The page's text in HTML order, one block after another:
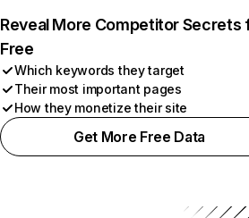
Reveal More Competitor Secrets
Free
Which keywords they target
Their most important pages
How they monetize their site
Get More Free Data